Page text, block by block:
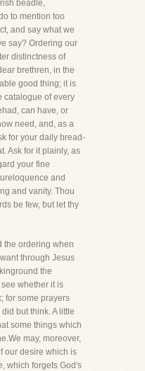
beadle,
to mention too
and say what we
say? Ordering our
distinctness of
brethren, in the
good thing; it is
catalogue of every
can have, or
need, and, as a
for your daily bread-
Ask for it plainly, as
your fine
and
and vanity. Thou
be few, but let thy
the ordering when
through Jesus
the
whether it is
for some prayers
but think. A little
some things which
may, moreover,
our desire which is
which forgets God's